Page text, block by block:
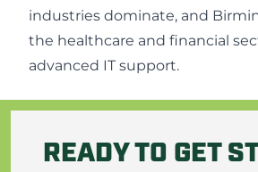
industries dominate, and
the healthcare and financial
advanced IT support.
READY TO GET